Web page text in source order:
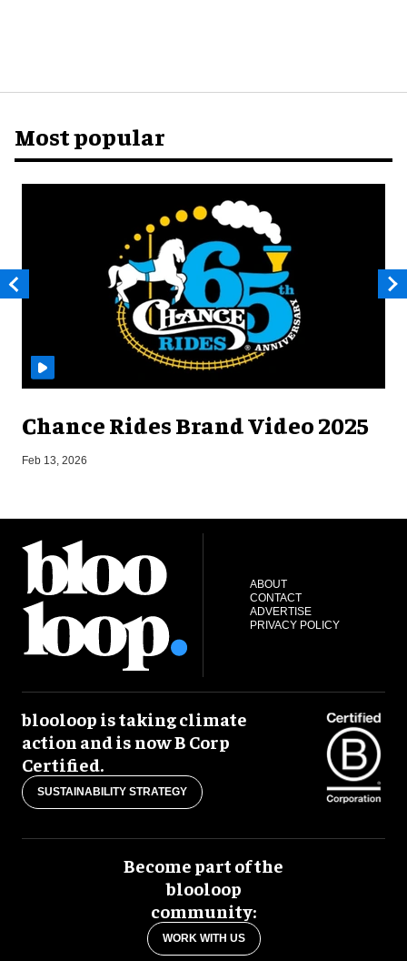
Most popular
Chance Rides Brand Video 2025
Feb 13, 2026
ABOUT
CONTACT
ADVERTISE
PRIVACY POLICY
blooloop is taking climate
action and is now B Corp
Certified.
SUSTAINABILITY STRATEGY
Become part of the
blooloop
community:
WORK WITH US